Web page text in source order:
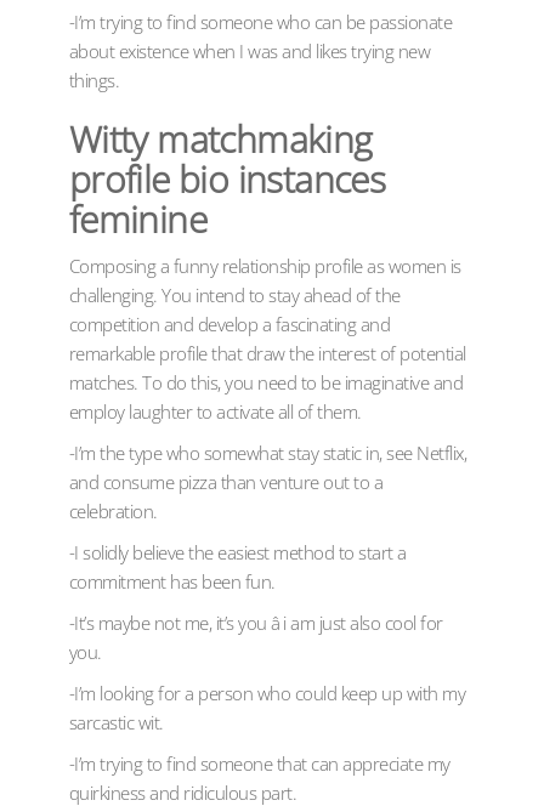
-I’m trying to find someone who can be passionate
about existence when I was and likes trying new
things.
Witty matchmaking
profile bio instances
feminine
Composing a funny relationship profile as women is
challenging. You intend to stay ahead of the
competition and develop a fascinating and
remarkable profile that draw the interest of potential
matches. To do this, you need to be imaginative and
employ laughter to activate all of them.
-I’m the type who somewhat stay static in, see Netflix,
and consume pizza than venture out to a
celebration.
-I solidly believe the easiest method to start a
commitment has been fun.
-It’s maybe not me, it’s you â i am just also cool for
you.
-I’m looking for a person who could keep up with my
sarcastic wit.
-I’m trying to find someone that can appreciate my
quirkiness and ridiculous part.